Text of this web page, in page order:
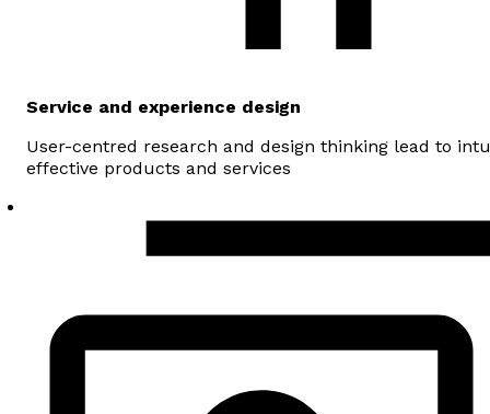
Service and experience design
User-centred research and design thinking lead to
effective products and services